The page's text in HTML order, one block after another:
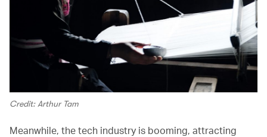
Credit: Arthur Tam
Meanwhile, the tech industry is booming, attracting